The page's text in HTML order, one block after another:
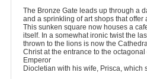
The Bronze Gate leads up through a
and a sprinkling of art shops that
This sunken square now houses a
itself. In a somewhat ironic twist the
thrown to the lions is now the
Christ at the entrance to the
Emperor
Diocletian with his wife, Prisca,